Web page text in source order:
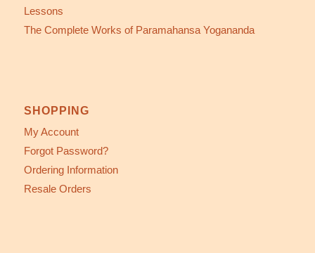
Lessons
The Complete Works of Paramahansa Yogananda
SHOPPING
My Account
Forgot Password?
Ordering Information
Resale Orders